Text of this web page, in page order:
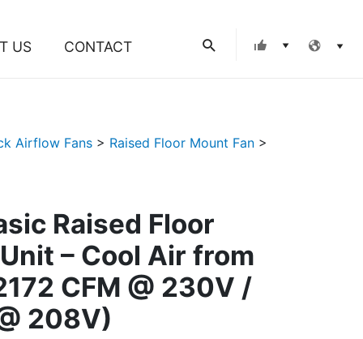
US CONTACT Search
Airflow Fans > Raised Floor Mount Fan >
Raised Floor
– Cool Air from
CFM @ 230V /
208V)